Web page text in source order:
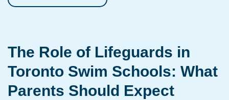
The Role of Lifeguards in
Toronto Swim Schools: What
Parents Should Expect